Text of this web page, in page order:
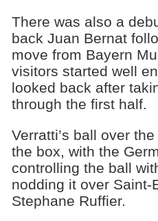
There was also a
back Juan Bernat
move from Bayern
visitors started well
looked back after
through the first half.
Verratti’s ball over
the box, with the
controlling the ball
nodding it over Saint-
Stephane Ruffier.